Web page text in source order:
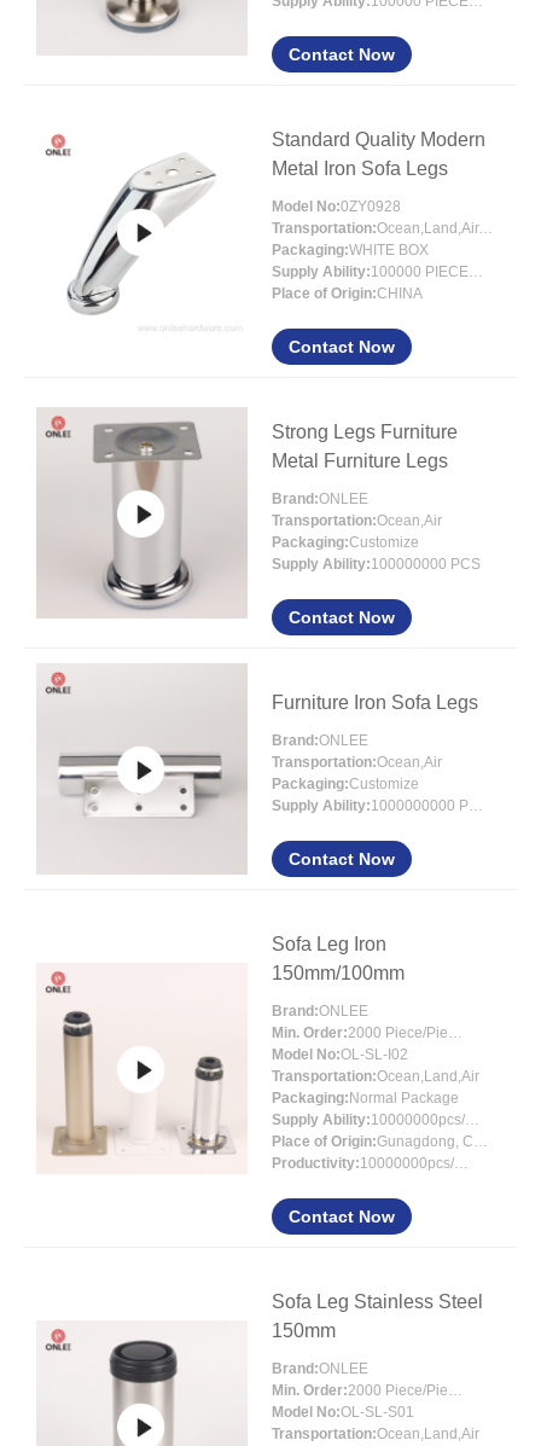
Contact Now
Standard Quality Modern
Metal Iron Sofa Legs
Model No:0ZY0928
Transportation:
Ocean,Land,Air,Express,Others
Packaging:WHITE BOX
Supply Ability:
100000 PIECES/MONTH
Place of Origin:CHINA
Contact Now
Strong Legs Furniture
Metal Furniture Legs
Brand:ONLEE
Transportation:Ocean,Air
Packaging:Customize
Supply Ability:100000000 PCS
Contact Now
Furniture Iron Sofa Legs
Brand:ONLEE
Transportation:Ocean,Air
Packaging:Customize
Supply Ability:
1000000000 PCS
Contact Now
Sofa Leg Iron
150mm/100mm
Brand:ONLEE
Min. Order:
2000 Piece/Pieces
Model No:OL-SL-I02
Transportation:Ocean,Land,Air
Packaging: Normal Package
Supply Ability:
10000000pcs/month
Place of Origin:
Gunagdong, China
Productivity:
10000000pcs/month
Contact Now
Sofa Leg Stainless Steel
150mm
Brand:ONLEE
Min. Order:
2000 Piece/Pieces
Model No:OL-SL-S01
Transportation:Ocean,Land,Air